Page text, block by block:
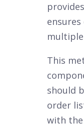
ensures
This
should
order
with